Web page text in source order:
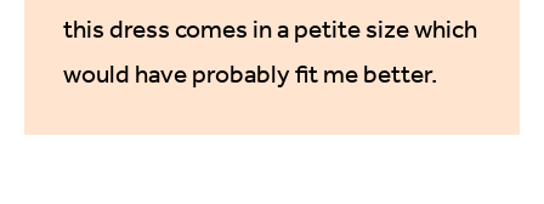
this dress comes in a petite size which
would have probably fit me better.